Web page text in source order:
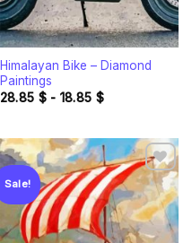
Himalayan Bike – Diamond
Paintings
28.85 $- 18.85 $
Sale!
Add to
wishlist